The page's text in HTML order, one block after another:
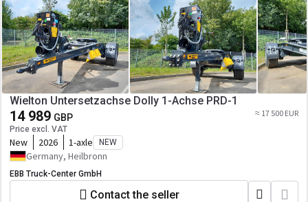
Wielton Untersetzachse Dolly 1-Achse PRD-1
14 989 GBP
Price excl. VAT
≈ 17 500 EUR
New 2026 1-axle NEW
Germany, Heilbronn
EBB Truck-Center GmbH
Contact the seller